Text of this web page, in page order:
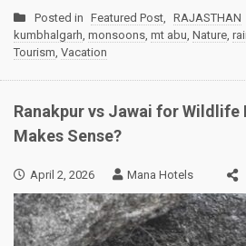
Posted in Featured Post, RAJASTHAN
kumbhalgarh, monsoons, mt abu, Nature,
Tourism, Vacation
Ranakpur vs Jawai for Wildlife
Makes Sense?
April 2, 2026 Mana Hotels